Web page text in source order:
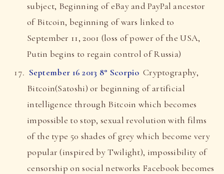
subject, Beginning of eBay and PayPal ancestor
of Bitcoin, beginning of wars linked to
September 11, 2001 (loss of power of the USA,
Putin begins to regain control of Russia)
September 16 2013 8° Scorpio Cryptography,
Bitcoin(Satoshi) or beginning of artificial
intelligence through Bitcoin which becomes
impossible to stop, sexual revolution with films
of the type 50 shades of grey which become very
popular (inspired by Twilight), impossibility of
censorship on social networks Facebook becomes